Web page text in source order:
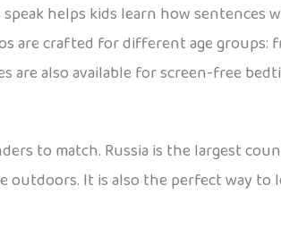
helps kids learn how sentences
are crafted for different age groups:
also available for screen-free
to match. Russia is the largest
outdoors. It is also the perfect way to